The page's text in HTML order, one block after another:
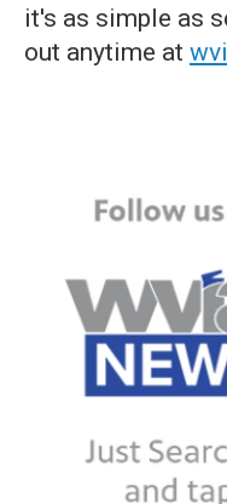
it's as simple as
out anytime at